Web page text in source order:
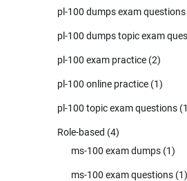
pl-100 dumps exam questions
pl-100 dumps topic exam
pl-100 exam practice (2)
pl-100 online practice (1)
pl-100 topic exam questions
Role-based (4)
ms-100 exam dumps (1)
ms-100 exam questions (1)